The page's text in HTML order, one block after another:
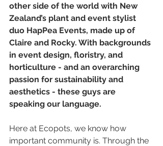
other side of the world with New
Zealand’s plant and event stylist
duo HapPea Events, made up of
Claire and Rocky. With backgrounds
in event design, floristry, and
horticulture - and an overarching
passion for sustainability and
aesthetics - these guys are
speaking our language.
Here at Ecopots, we know how
important community is. Through the